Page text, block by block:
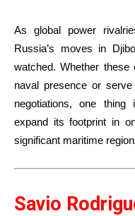
As global power
Russia’s moves in
watched. Whether these
naval presence or
negotiations, one
expand its footprint in
significant maritime
Savio